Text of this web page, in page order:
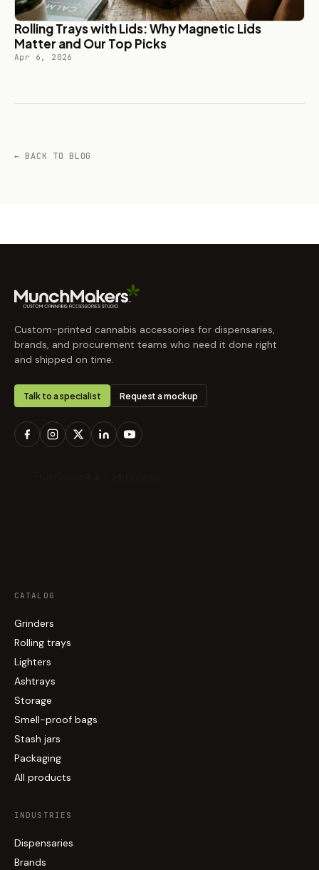
Rolling Trays with Lids: Why Magnetic Lids
Matter and Our Top Picks
Apr 6, 2026
← BACK TO BLOG
Custom-printed cannabis accessories for dispensaries,
brands, and procurement teams who need it done right
and shipped on time.
Talk to a specialist Request a mockup
CATALOG
Grinders
Rolling trays
Lighters
Ashtrays
Storage
Smell-proof bags
Stash jars
Packaging
All products
INDUSTRIES
Dispensaries
Brands